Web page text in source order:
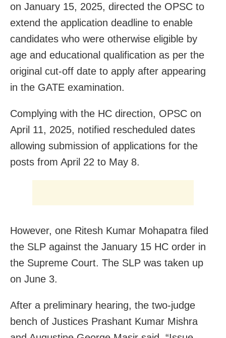
on January 15, 2025, directed the OPSC to
extend the application deadline to enable
candidates who were otherwise eligible by
age and educational qualification as per the
original cut-off date to apply after appearing
in the GATE examination.
Complying with the HC direction, OPSC on
April 11, 2025, notified rescheduled dates
allowing submission of applications for the
posts from April 22 to May 8.
However, one Ritesh Kumar Mohapatra filed
the SLP against the January 15 HC order in
the Supreme Court. The SLP was taken up
on June 3.
After a preliminary hearing, the two-judge
bench of Justices Prashant Kumar Mishra